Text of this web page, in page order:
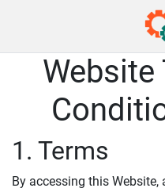
Website
1. Terms
By accessing this Website,